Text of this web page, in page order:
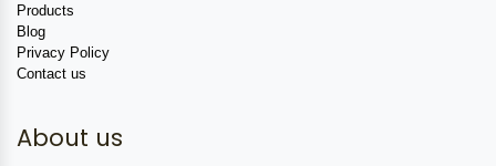
Products
Blog
Privacy Policy
Contact us
About us